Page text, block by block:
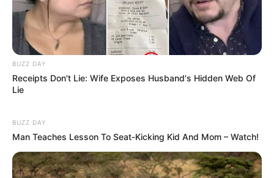
BUZZ DAY
Receipts Don't Lie: Wife Exposes Husband's Hidden Web Of
Lie
BUZZ DAY
Man Teaches Lesson To Seat-Kicking Kid And Mom – Watch!